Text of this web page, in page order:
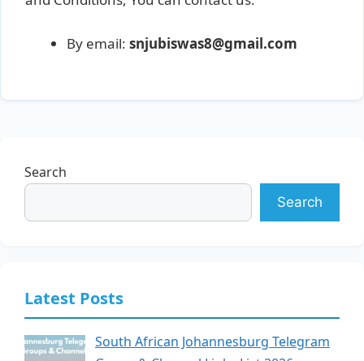
By email: snjubiswas8@gmail.com
Search
Search
Latest Posts
South African Johannesburg Telegram